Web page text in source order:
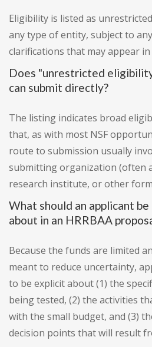
Eligibility is listed as
any type of entity, subject to
clarifications that may appear
Does "unrestricted
can submit directly?
The listing indicates broad
that, as with most NSF
route to submission usually
submitting organization (often
research institute, or other
What should an applicant
about in an HRRBAA
Because the funds are limited
meant to reduce uncertainty,
to be explicit about (1) the
being tested, (2) the activities
with the small budget, and (3)
decision points that will result